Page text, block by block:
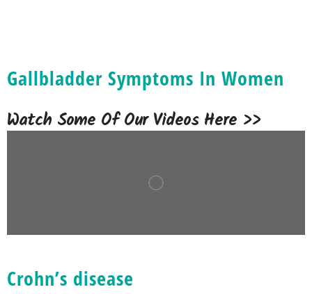
Gallbladder Symptoms In Women
Watch Some Of Our Videos Here >>
Crohn’s disease